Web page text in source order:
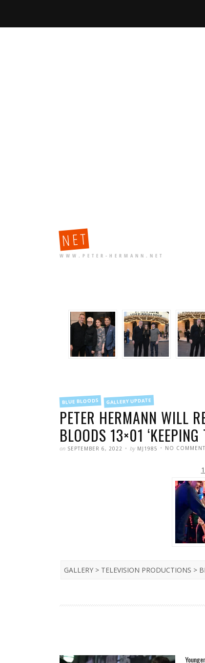
content
NET
WWW.PETER-HERMANN.NET
FILED
INBLUE BLOODS GALLERY UPDATE
PETER HERMANN WILL
BLOODS 13×01 ‘KEEPING
POSTED
on SEPTEMBER 6, 2022 WRITTEN
by MJ1985 NO
GALLERY > TELEVISION PRODUCTIONS >